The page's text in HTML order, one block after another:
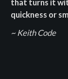
that turns it
quickness or
~ Keith Code